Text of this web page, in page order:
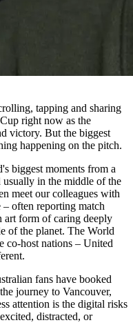
tapping and sharing
right now as the
victory. But the biggest
happening on the pitch.
biggest moments from a
usually in the middle of the
meet our colleagues with
– often reporting match
art form of caring deeply
of the planet. The World
co-host nations – United
fans have booked
journey to Vancouver,
attention is the digital risks
distracted, or